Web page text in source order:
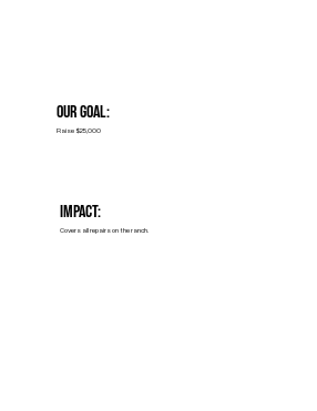
Impact:
Covers all repairs on the ranch.
Our Goal:
Raise $25,000